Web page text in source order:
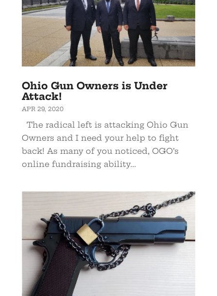
Ohio Gun Owners is Under
Attack!
APR 29, 2020
The radical left is attacking Ohio Gun
Owners and I need your help to fight
back! As many of you noticed, OGO’s
online fundraising ability...